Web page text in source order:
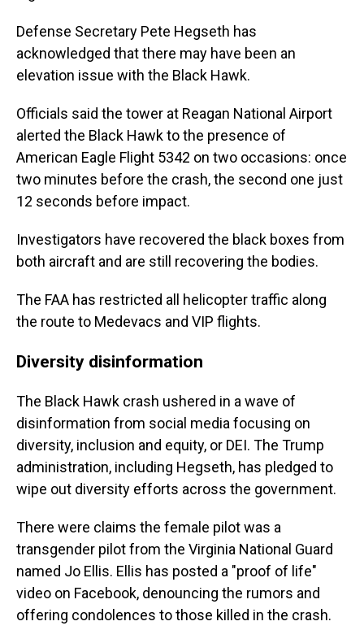
Defense Secretary Pete Hegseth has
acknowledged that there may have been an
elevation issue with the Black Hawk.
Officials said the tower at Reagan National Airport
alerted the Black Hawk to the presence of
American Eagle Flight 5342 on two occasions: once
two minutes before the crash, the second one just
12 seconds before impact.
Investigators have recovered the black boxes from
both aircraft and are still recovering the bodies.
The FAA has restricted all helicopter traffic along
the route to Medevacs and VIP flights.
Diversity disinformation
The Black Hawk crash ushered in a wave of
disinformation from social media focusing on
diversity, inclusion and equity, or DEI. The Trump
administration, including Hegseth, has pledged to
wipe out diversity efforts across the government.
There were claims the female pilot was a
transgender pilot from the Virginia National Guard
named Jo Ellis. Ellis has posted a "proof of life"
video on Facebook, denouncing the rumors and
offering condolences to those killed in the crash.